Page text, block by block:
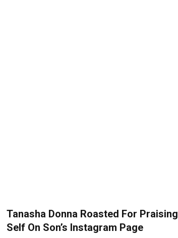
Tanasha Donna Roasted For Praising
Self On Son’s Instagram Page